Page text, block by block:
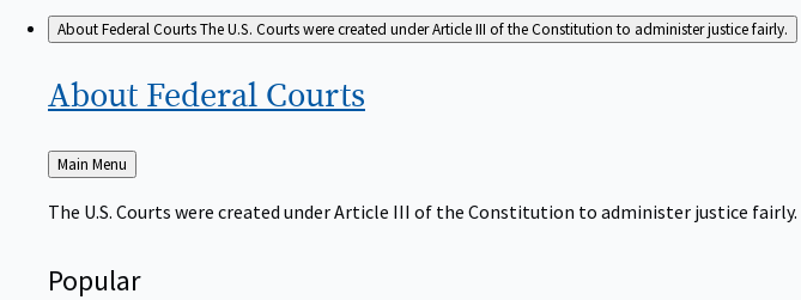
About Federal CourtsThe U.S. Courts were created under Article III of the Constitution to administer justice fairly.
About Federal Courts
Back
to
Main Menu
The U.S. Courts were created under Article III of the Constitution to administer justice fairly.
Popular